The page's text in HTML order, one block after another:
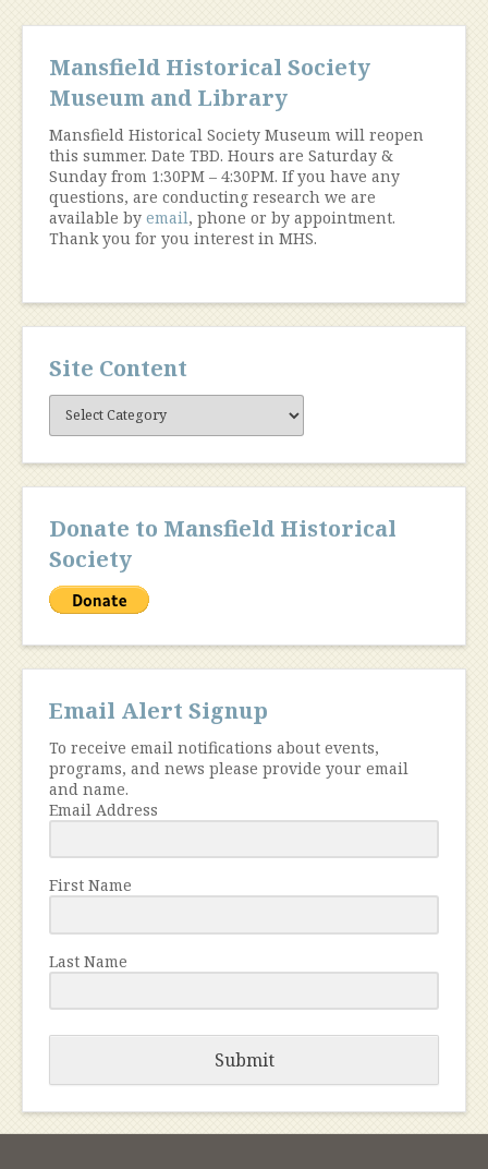
Mansfield Historical Society
Museum and Library
Mansfield Historical Society Museum will reopen
this summer. Date TBD. Hours are Saturday &
Sunday from 1:30PM – 4:30PM. If you have any
questions, are conducting research we are
available by email, phone or by appointment.
Thank you for you interest in MHS.
Site Content
Site
Content
Donate to Mansfield Historical
Society
Email Alert Signup
To receive email notifications about events,
programs, and news please provide your email
and name.
Email Address
First Name
Last Name
Submit